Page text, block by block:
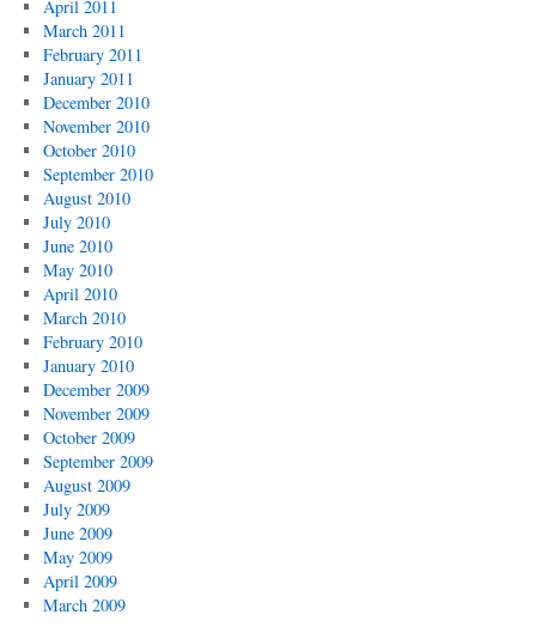
April 2011
March 2011
February 2011
January 2011
December 2010
November 2010
October 2010
September 2010
August 2010
July 2010
June 2010
May 2010
April 2010
March 2010
February 2010
January 2010
December 2009
November 2009
October 2009
September 2009
August 2009
July 2009
June 2009
May 2009
April 2009
March 2009